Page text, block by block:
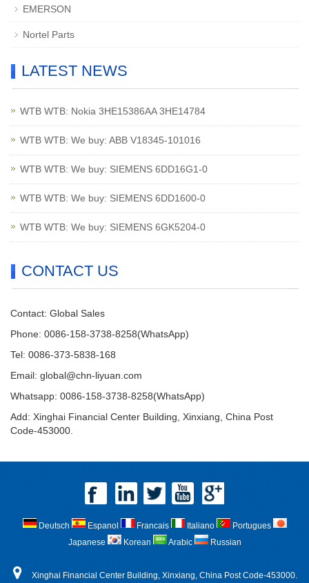
EMERSON
Nortel Parts
LATEST NEWS
WTB WTB: Nokia 3HE15386AA 3HE14784
WTB WTB: We buy: ABB V18345-101016
WTB WTB: We buy: SIEMENS 6DD16G1-0
WTB WTB: We buy: SIEMENS 6DD1600-0
WTB WTB: We buy: SIEMENS 6GK5204-0
CONTACT US
Contact: Global Sales
Phone: 0086-158-3738-8258(WhatsApp)
Tel: 0086-373-5838-168
Email: global@chn-liyuan.com
Whatsapp: 0086-158-3738-8258(WhatsApp)
Add: Xinghai Financial Center Building, Xinxiang, China Post
Code-453000.
Deutsch Espanol Francais Italiano
Portugues
Japanese
Korean Arabic Russian
Xinghai Financial Center Building, Xinxiang, China Post Code-453000.